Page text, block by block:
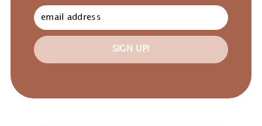
SIGN UP!